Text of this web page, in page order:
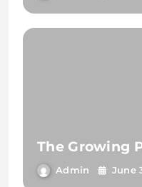
The Growing
Admin June